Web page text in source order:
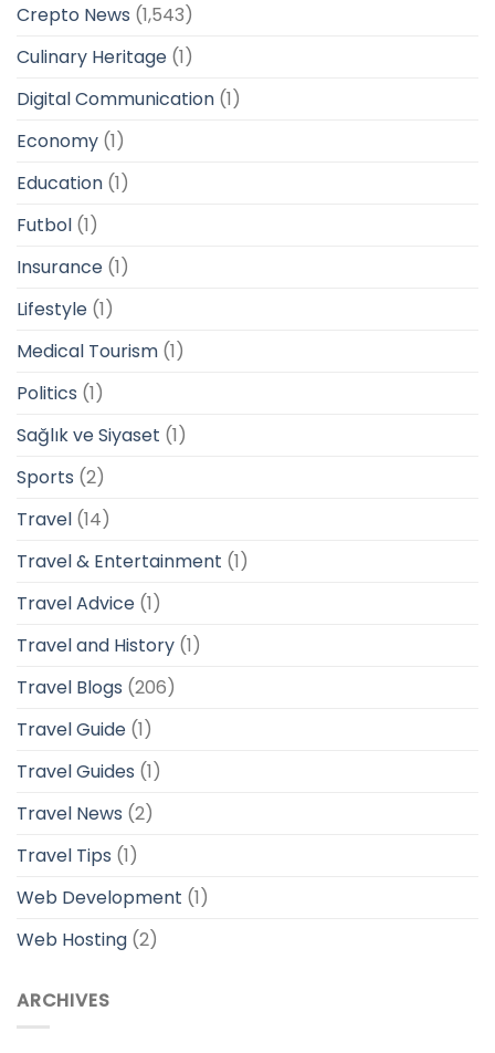
Crepto News (1,543)
Culinary Heritage (1)
Digital Communication (1)
Economy (1)
Education (1)
Futbol (1)
Insurance (1)
Lifestyle (1)
Medical Tourism (1)
Politics (1)
Sağlık ve Siyaset (1)
Sports (2)
Travel (14)
Travel & Entertainment (1)
Travel Advice (1)
Travel and History (1)
Travel Blogs (206)
Travel Guide (1)
Travel Guides (1)
Travel News (2)
Travel Tips (1)
Web Development (1)
Web Hosting (2)
ARCHIVES